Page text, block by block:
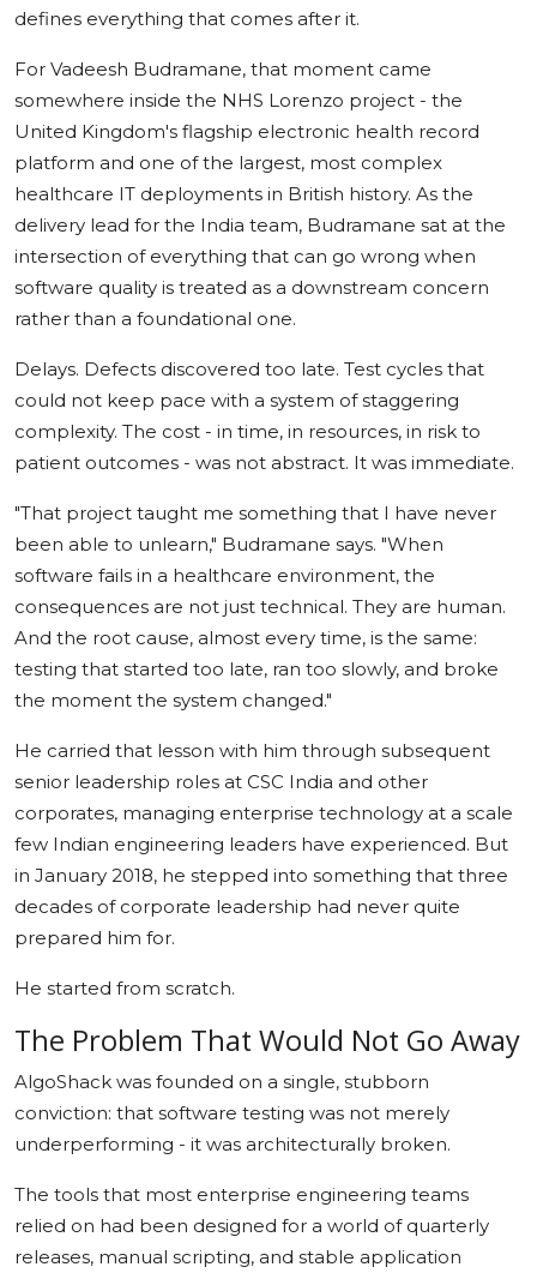
defines everything that comes after it.
For Vadeesh Budramane, that moment came
somewhere inside the NHS Lorenzo project - the
United Kingdom's flagship electronic health record
platform and one of the largest, most complex
healthcare IT deployments in British history. As the
delivery lead for the India team, Budramane sat at the
intersection of everything that can go wrong when
software quality is treated as a downstream concern
rather than a foundational one.
Delays. Defects discovered too late. Test cycles that
could not keep pace with a system of staggering
complexity. The cost - in time, in resources, in risk to
patient outcomes - was not abstract. It was immediate.
"That project taught me something that I have never
been able to unlearn," Budramane says. "When
software fails in a healthcare environment, the
consequences are not just technical. They are human.
And the root cause, almost every time, is the same:
testing that started too late, ran too slowly, and broke
the moment the system changed."
He carried that lesson with him through subsequent
senior leadership roles at CSC India and other
corporates, managing enterprise technology at a scale
few Indian engineering leaders have experienced. But
in January 2018, he stepped into something that three
decades of corporate leadership had never quite
prepared him for.
He started from scratch.
The Problem That Would Not Go Away
AlgoShack was founded on a single, stubborn
conviction: that software testing was not merely
underperforming - it was architecturally broken.
The tools that most enterprise engineering teams
relied on had been designed for a world of quarterly
releases, manual scripting, and stable application